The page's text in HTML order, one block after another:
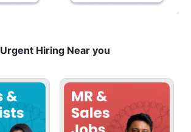
Urgent Hiring Near you